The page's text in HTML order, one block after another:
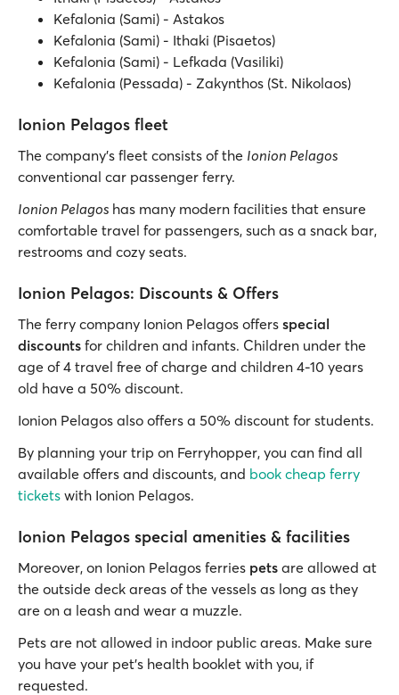
Kefalonia (Sami) - Astakos
Kefalonia (Sami) - Ithaki (Pisaetos)
Kefalonia (Sami) - Lefkada (Vasiliki)
Kefalonia (Pessada) - Zakynthos (St. Nikolaos)
Ionion Pelagos fleet
The company’s fleet consists of the Ionion Pelagos
conventional car passenger ferry.
Ionion Pelagos has many modern facilities that ensure
comfortable travel for passengers, such as a snack bar,
restrooms and cozy seats.
Ionion Pelagos: Discounts & Offers
The ferry company Ionion Pelagos offers special
discounts for children and infants. Children under the
age of 4 travel free of charge and children 4-10 years
old have a 50% discount.
Ionion Pelagos also offers a 50% discount for students.
By planning your trip on Ferryhopper, you can find all
available offers and discounts, and book cheap ferry
tickets with Ionion Pelagos.
Ionion Pelagos special amenities & facilities
Moreover, on Ionion Pelagos ferries pets are allowed at
the outside deck areas of the vessels as long as they
are on a leash and wear a muzzle.
Pets are not allowed in indoor public areas. Make sure
you have your pet's health booklet with you, if
requested.